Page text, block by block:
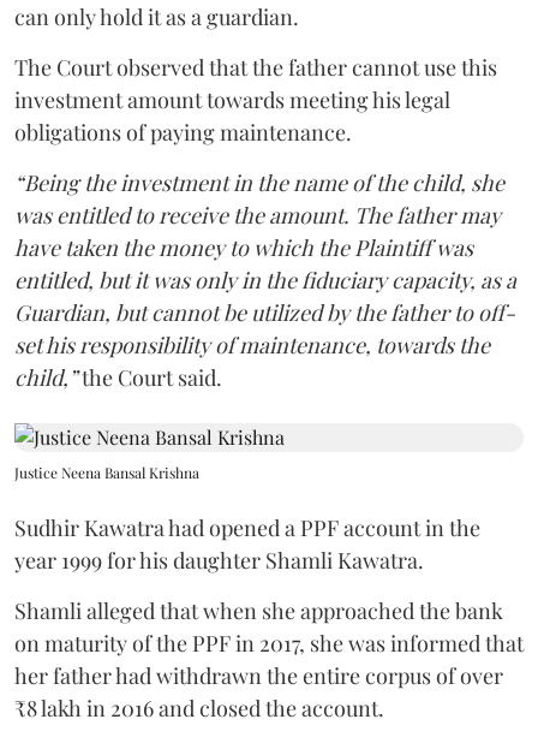
can only hold it as a guardian.
The Court observed that the father cannot use this
investment amount towards meeting his legal
obligations of paying maintenance.
“Being the investment in the name of the child, she
was entitled to receive the amount. The father may
have taken the money to which the Plaintiff was
entitled, but it was only in the fiduciary capacity, as a
Guardian, but cannot be utilized by the father to off-
set his responsibility of maintenance, towards the
child,”the Court said.
Justice Neena Bansal Krishna
Sudhir Kawatra had opened a PPF account in the
year 1999 for his daughter Shamli Kawatra.
Shamli alleged that when she approached the bank
on maturity of the PPF in 2017, she was informed that
her father had withdrawn the entire corpus of over
₹8 lakh in 2016 and closed the account.